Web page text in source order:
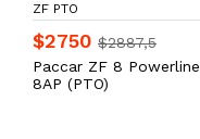
ZF PTO
$2750 $2887,5
Paccar ZF 8 Powerline
8AP (PTO)